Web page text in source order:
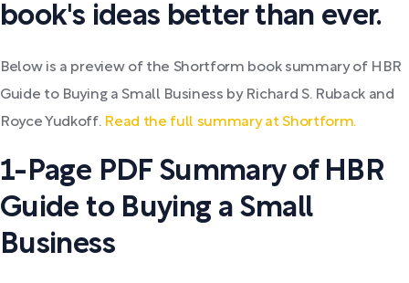
book's ideas better than ever.
Below is a preview of the Shortform book summary of HBR
Guide to Buying a Small Business by Richard S. Ruback and
Royce Yudkoff. Read the full summary at Shortform.
1-Page PDF Summary of HBR
Guide to Buying a Small
Business